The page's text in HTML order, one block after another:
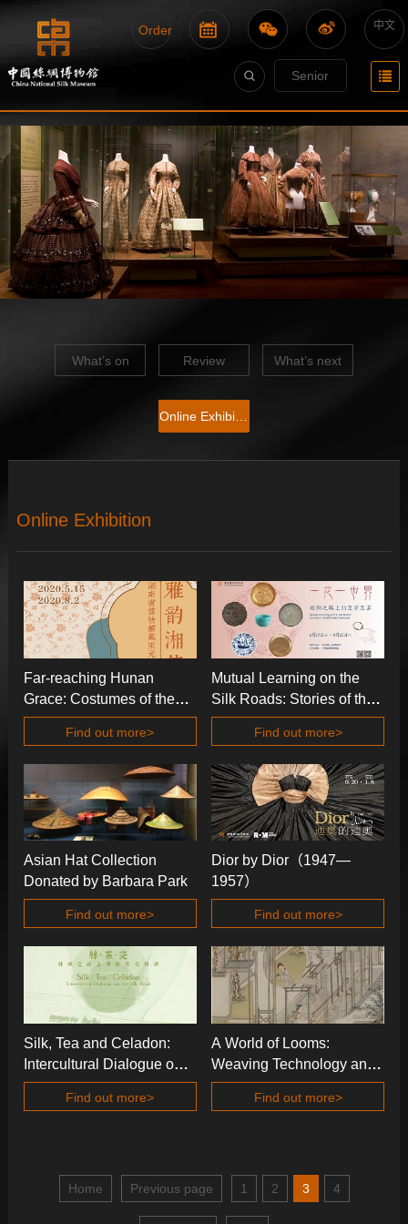
中文
Order
Senior
What’s on Review What’s next
Online Exhibition
Far-reaching Hunan
Grace: Costumes of the
Song and the Yuan in
Hunan Museum
Find out more>
Mutual Learning on the
Silk Roads: Stories of the
Silk Road Treasures
Find out more>
Asian Hat Collection
Donated by Barbara Park
Find out more>
Dior by Dior（1947—
1957）
Find out more>
Silk, Tea and Celadon:
Intercultural Dialogue on
the Silk Road
Find out more>
A World of Looms:
Weaving Technology and
Textile Arts in China and
Beyond
Find out more>
Home Previous page 1 2 3 4